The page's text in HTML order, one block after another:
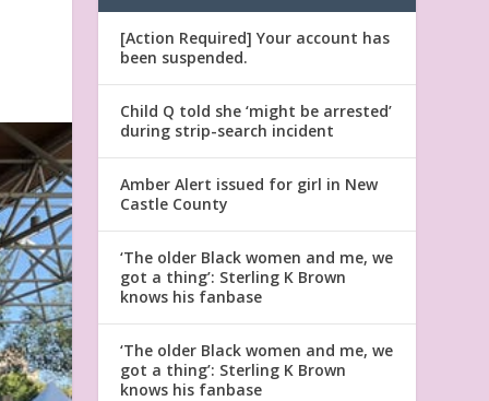
[Action Required] Your account has
been suspended.
Child Q told she ‘might be arrested’
during strip-search incident
Amber Alert issued for girl in New
Castle County
‘The older Black women and me, we
got a thing’: Sterling K Brown
knows his fanbase
‘The older Black women and me, we
got a thing’: Sterling K Brown
knows his fanbase